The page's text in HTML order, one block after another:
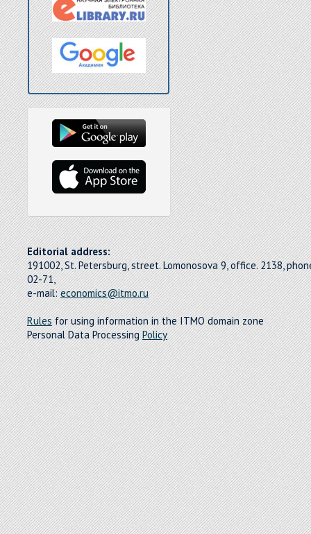
Editorial address:
191002, St. Petersburg, street. Lomonosova 9, office. 2138,
02-71,
e-mail:economics@itmo.ru
Rulesfor using information in the ITMO domain zone
Personal Data ProcessingPolicy